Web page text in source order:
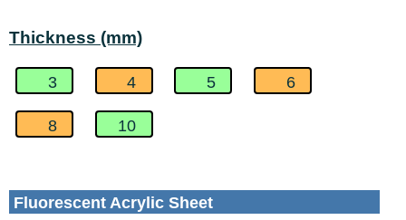
Thickness (mm)
3 4 5 6
8 10
Fluorescent Acrylic Sheet